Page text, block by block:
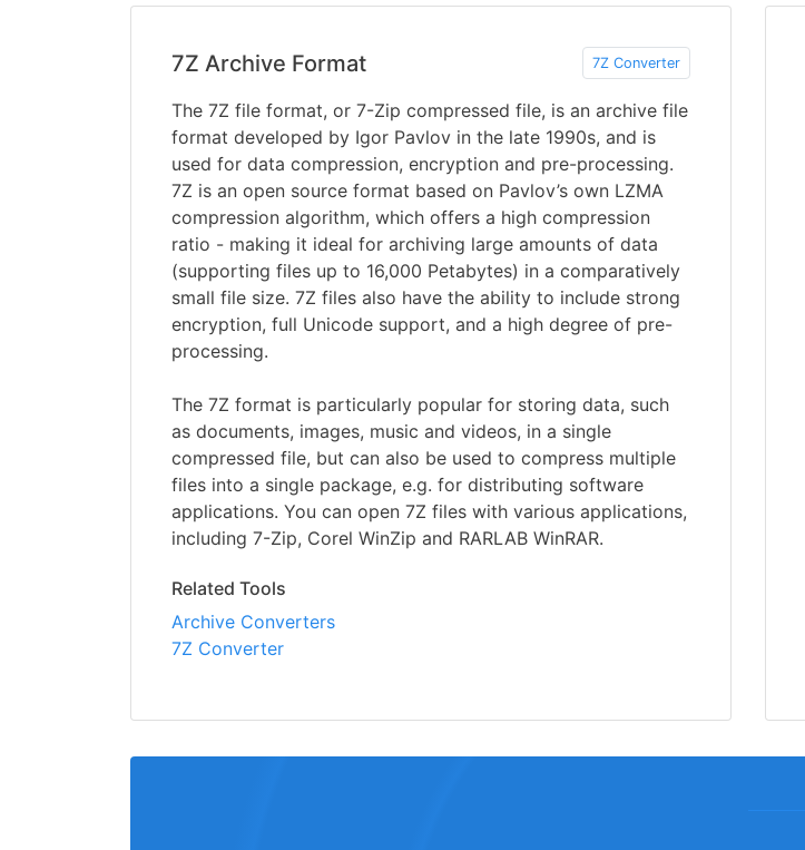
7Z Archive Format 7Z Converter
The 7Z file format, or 7-Zip compressed file, is an archive file
format developed by Igor Pavlov in the late 1990s, and is
used for data compression, encryption and pre-processing.
7Z is an open source format based on Pavlov’s own LZMA
compression algorithm, which offers a high compression
ratio - making it ideal for archiving large amounts of data
(supporting files up to 16,000 Petabytes) in a comparatively
small file size. 7Z files also have the ability to include strong
encryption, full Unicode support, and a high degree of pre-
processing.
The 7Z format is particularly popular for storing data, such
as documents, images, music and videos, in a single
compressed file, but can also be used to compress multiple
files into a single package, e.g. for distributing software
applications. You can open 7Z files with various applications,
including 7-Zip, Corel WinZip and RARLAB WinRAR.
Related Tools
Archive Converters
7Z Converter